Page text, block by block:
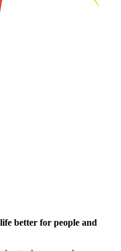
better for people and